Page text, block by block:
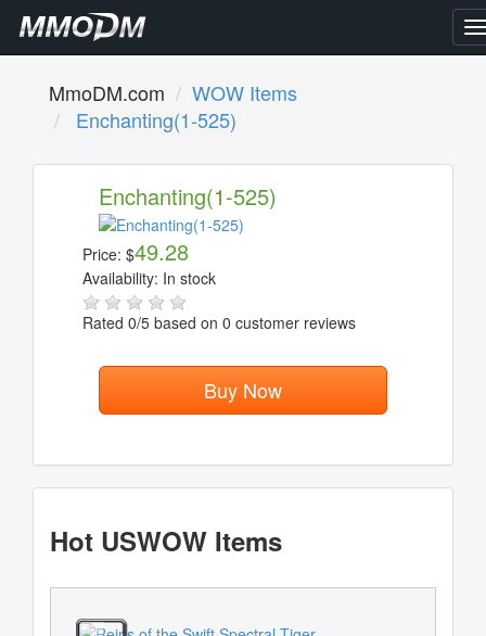
MmoDM.com
WOW Items
Enchanting(1-525)
Enchanting(1-525)
Price: $49.28
Availability: In stock
Rated 0/5 based on 0 customer reviews
Buy Now
Hot USWOW Items